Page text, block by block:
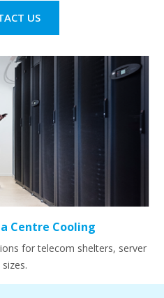
US
Centre Cooling
for telecom shelters, server